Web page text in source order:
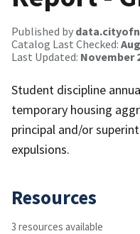
Published by
Catalog Last Checked:
Last Updated: November
Student discipline
temporary housing
principal and/or
expulsions.
Resources
3 resources available